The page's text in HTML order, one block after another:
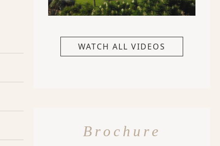
WATCH ALL VIDEOS
Brochure